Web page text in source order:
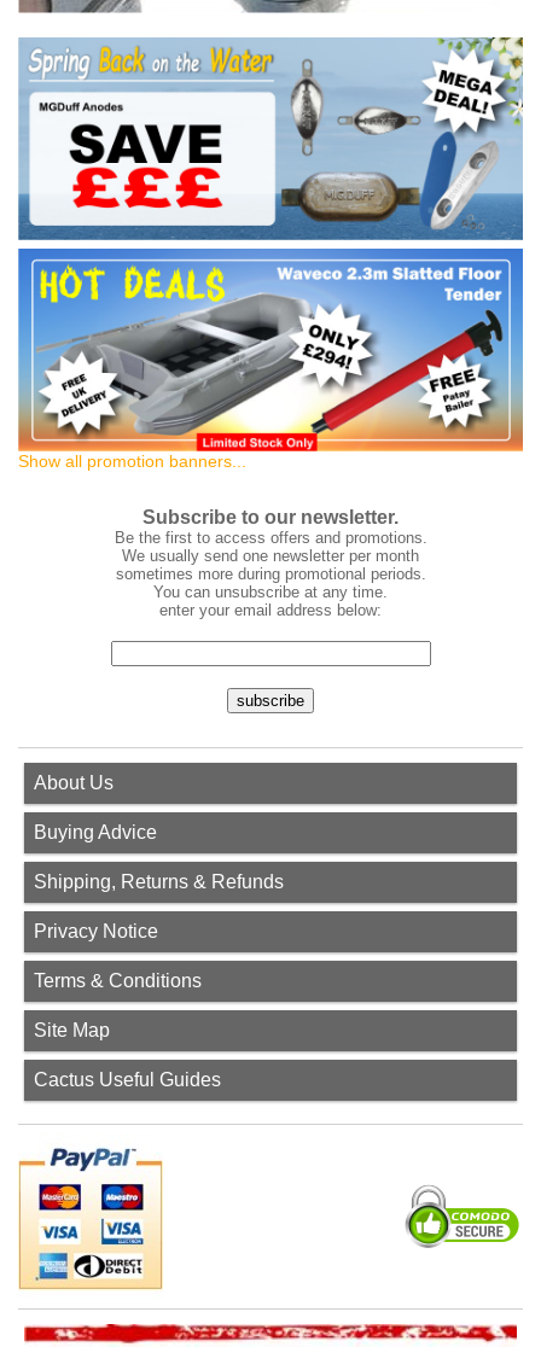
Show all promotion banners...
Subscribe to our newsletter.
Be the first to access offers and promotions.
We usually send one newsletter per month
sometimes more during promotional periods.
You can unsubscribe at any time.
enter your email address below:
About Us
Buying Advice
Shipping, Returns & Refunds
Privacy Notice
Terms & Conditions
Site Map
Cactus Useful Guides